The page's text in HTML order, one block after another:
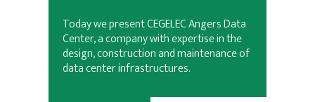
Today we present CEGELEC Angers Data
Center, a company with expertise in the
design, construction and maintenance of
data center infrastructures.